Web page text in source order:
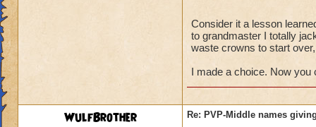
Consider it a lesson
to grandmaster I totally
waste crowns to start
I made a choice. Now you
WulfBrother Re: PVP-Middle names